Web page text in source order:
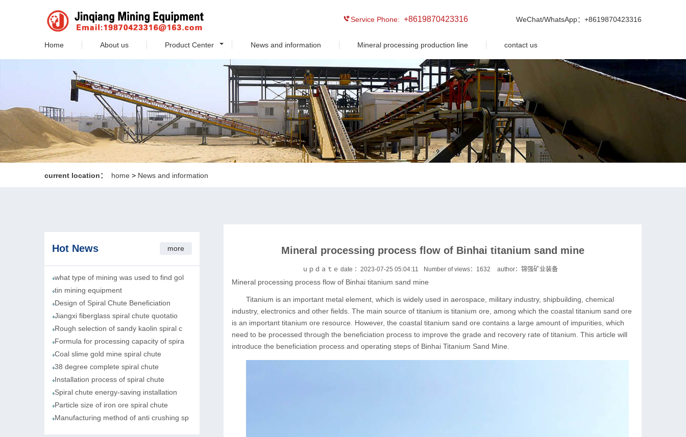
Service Phone: +8619870423316 WeChat/WhatsApp：+8619870423316
Home About us Product Center News and information Mineral processing production line contact us
current location： home > News and information
Mineral processing process flow of Binhai titanium sand mine
ｕｐｄａｔｅ date ：2023-07-25 05:04:11 Number of views： 1632 author：锦强矿业装备
Mineral processing process flow of Binhai titanium sand mine
Titanium is an important metal element, which is widely used in aerospace, military industry, shipbuilding, chemical
industry, electronics and other fields. The main source of titanium is titanium ore, among which the coastal titanium sand ore
is an important titanium ore resource. However, the coastal titanium sand ore contains a large amount of impurities, which
need to be processed through the beneficiation process to improve the grade and recovery rate of titanium. This article will
introduce the beneficiation process and operating steps of Binhai Titanium Sand Mine.
Hot News more
what type of mining was used to find gol
tin mining equipment
Design of Spiral Chute Beneficiation
Jiangxi fiberglass spiral chute quotatio
Rough selection of sandy kaolin spiral c
Formula for processing capacity of spira
Coal slime gold mine spiral chute
38 degree complete spiral chute
Installation process of spiral chute
Spiral chute energy-saving installation
Particle size of iron ore spiral chute
Manufacturing method of anti crushing sp